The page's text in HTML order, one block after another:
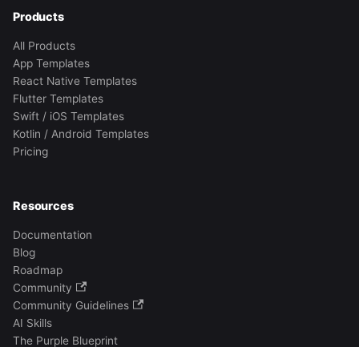
Products
All Products
App Templates
React Native Templates
Flutter Templates
Swift / iOS Templates
Kotlin / Android Templates
Pricing
Resources
Documentation
Blog
Roadmap
Community
Community Guidelines
AI Skills
The Purple Blueprint